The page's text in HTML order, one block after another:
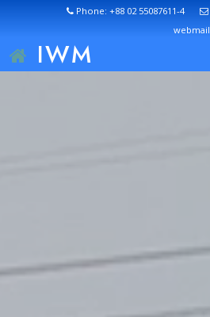
Phone: +88 02 55087611-4
webmail
IWM